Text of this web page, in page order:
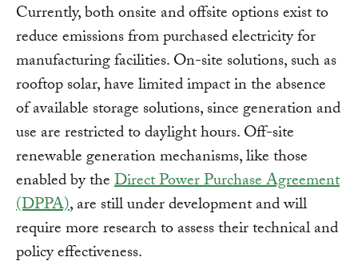
Currently, both onsite and offsite options exist to
reduce emissions from purchased electricity for
manufacturing facilities. On-site solutions, such as
rooftop solar, have limited impact in the absence
of available storage solutions, since generation and
use are restricted to daylight hours. Off-site
renewable generation mechanisms, like those
enabled by theDirect Power Purchase Agreement
(DPPA), are still under development and will
require more research to assess their technical and
policy effectiveness.